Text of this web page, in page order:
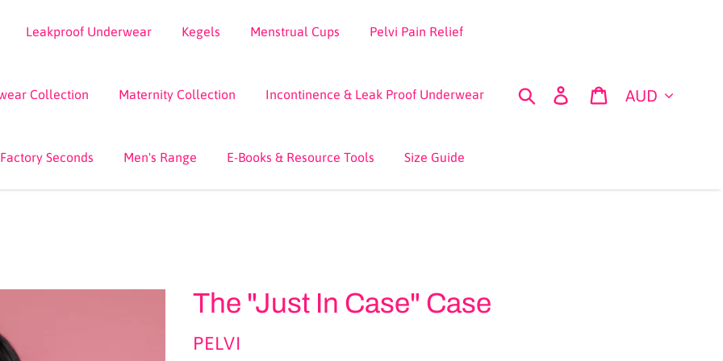
Leakproof Underwear Kegels Menstrual Cups Pelvi Pain Relief
Collection Maternity Collection Incontinence & Leak Proof Underwear
Seconds Men's Range E-Books & Resource Tools Size Guide
Search Log in CartCurrency
The "Just In Case" Case
VENDOR
PELVI